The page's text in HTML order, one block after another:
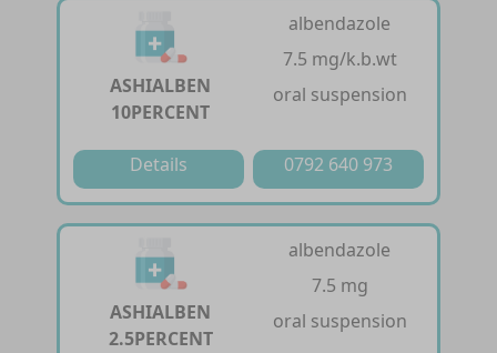
ASHIALBEN
10PERCENT
albendazole
7.5 mg/k.b.wt
oral suspension
Details 0792 640 973
ASHIALBEN
2.5PERCENT
albendazole
7.5 mg
oral suspension